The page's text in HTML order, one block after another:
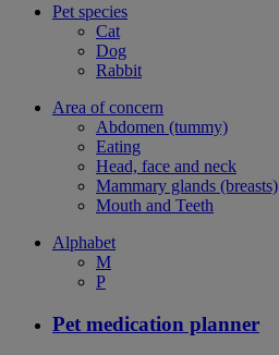
Pet species
Cat
Dog
Rabbit
Area of concern
Abdomen (tummy)
Eating
Head, face and neck
Mammary glands (breasts)
Mouth and Teeth
Alphabet
M
P
Pet medication planner